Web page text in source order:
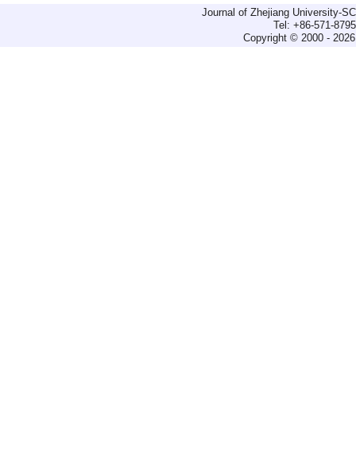
Journal of Zhejiang University-
Tel: +86-571-
Copyright © 2000 -